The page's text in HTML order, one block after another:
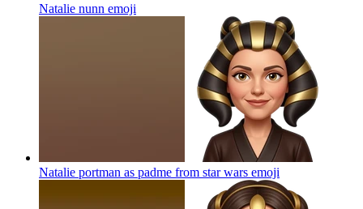
Natalie nunn emoji
Natalie portman as padme from star wars emoji